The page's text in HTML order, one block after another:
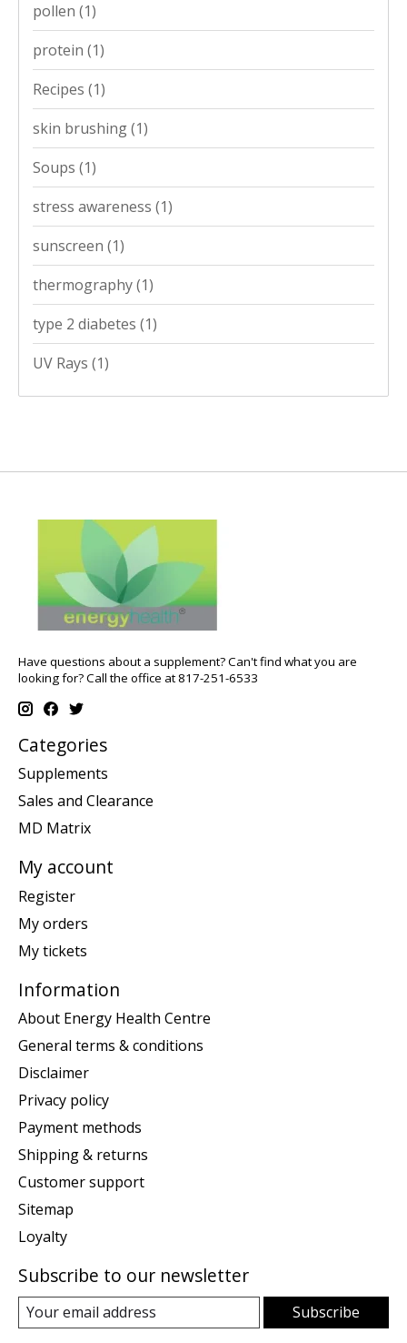
pollen (1)
protein (1)
Recipes (1)
skin brushing(1)
Soups (1)
stress awareness (1)
sunscreen (1)
thermography(1)
type 2 diabetes (1)
UV Rays (1)
Have questions about a supplement? Can't find what you are
looking for? Call the office at 817-251-6533
Categories
Supplements
Sales and Clearance
MD Matrix
My account
Register
My orders
My tickets
Information
About Energy Health Centre
General terms & conditions
Disclaimer
Privacy policy
Payment methods
Shipping & returns
Customer support
Sitemap
Loyalty
Subscribe to our newsletter
Subscribe